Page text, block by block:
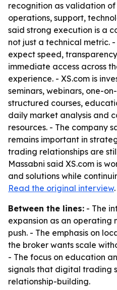
recognition as validation
operations, support,
said strong execution is a
not just a technical metric.
expect speed,
immediate access across
experience. - XS.com is
seminars, webinars, one-
structured courses,
daily market analysis and
resources. - The company
remains important in
trading relationships are
Massabni said XS.com is
and solutions while
Read the original interview.
Between the lines: - The
expansion as an operating
push. - The emphasis on
the broker wants scale
- The focus on education
signals that digital trading
relationship-building.